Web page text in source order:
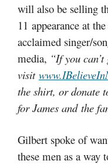
will also be selling
11 appearance at
acclaimed singer/
media, “If you
visit
the shirt, or donate
for James and the
Gilbert spoke of
these men as a way